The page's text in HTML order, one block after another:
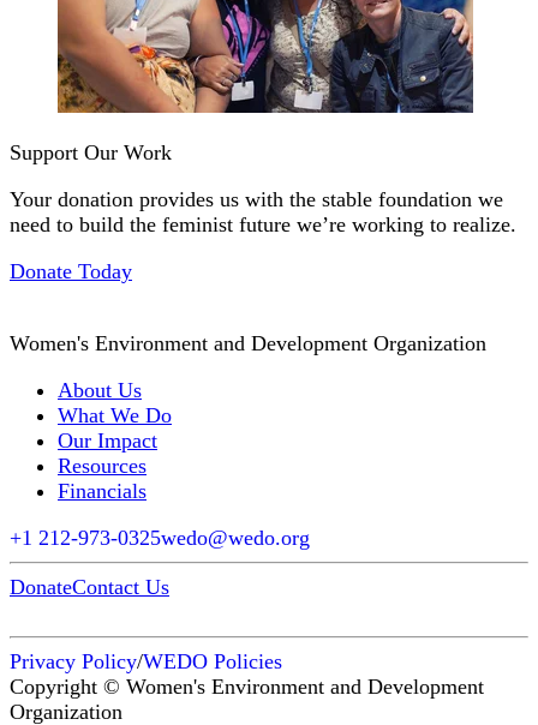
Support Our Work
Your donation provides us with the stable foundation we
need to build the feminist future we’re working to realize.
Donate Today
Women's Environment and Development Organization
About Us
What We Do
Our Impact
Resources
Financials
+1 212-973-0325wedo@wedo.org
DonateContact Us
Privacy Policy/WEDO Policies
Copyright © Women's Environment and Development
Organization